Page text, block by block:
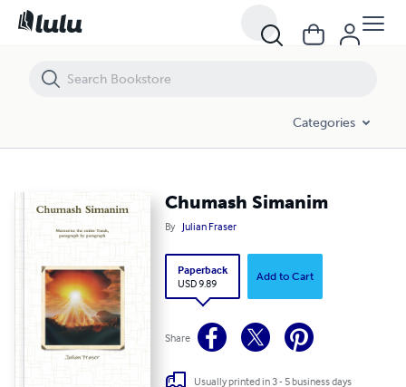
Categories
Chumash Simanim
By Julian Fraser
Paperback
USD 9.89
Add to Cart
Share
Usually printed in 3 - 5 business days
Chumash Simanim